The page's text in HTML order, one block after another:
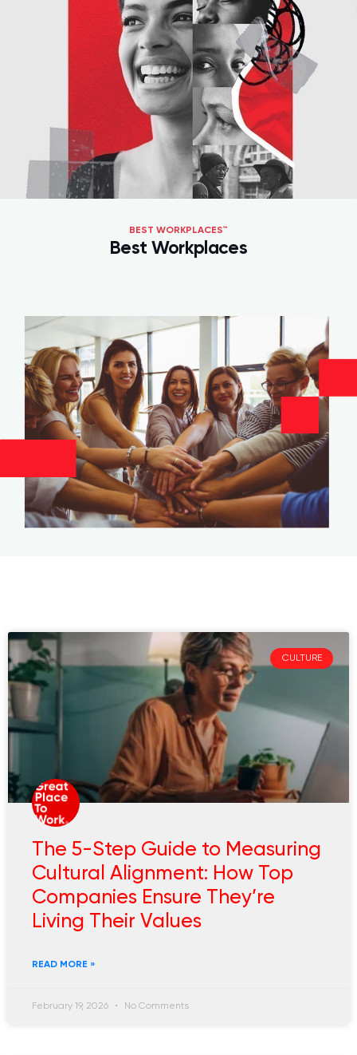
BEST WORKPLACES™
Best Workplaces
CULTURE
The 5-Step Guide to Measuring
Cultural Alignment: How Top
Companies Ensure They’re
Living Their Values
READ MORE »
February 19, 2026 No Comments